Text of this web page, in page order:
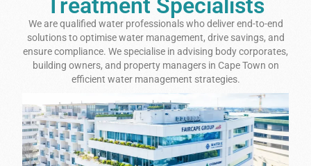
Treatment Specialists
We are qualified water professionals who deliver end-to-end
solutions to optimise water management, drive savings, and
ensure compliance. We specialise in advising body corporates,
building owners, and property managers in Cape Town on
efficient water management strategies.